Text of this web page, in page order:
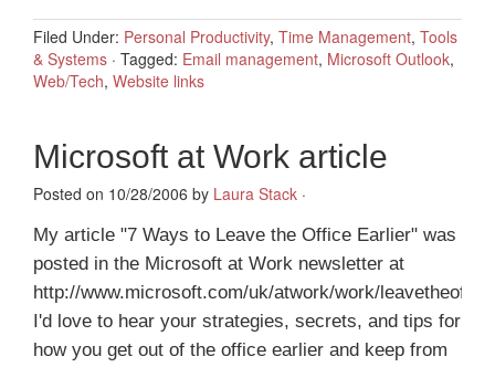
Filed Under: Personal Productivity, Time Management, Tools
& Systems · Tagged: Email management, Microsoft Outlook,
Web/Tech, Website links
Microsoft at Work article
Posted on 10/28/2006 by Laura Stack ·
My article "7 Ways to Leave the Office Earlier" was
posted in the Microsoft at Work newsletter at
http://www.microsoft.com/uk/atwork/work/
I'd love to hear your strategies, secrets, and tips for
how you get out of the office earlier and keep from